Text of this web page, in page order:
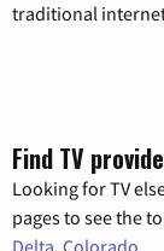
traditional
Find TV
Looking for TV
pages to see the